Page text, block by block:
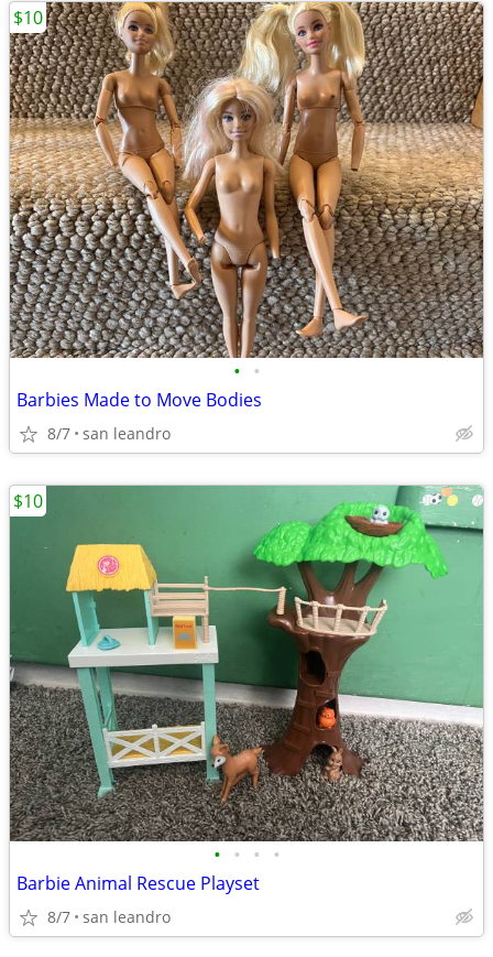
• •
Barbies Made to Move Bodies
8/7 san leandro
$10
• • • •
Barbie Animal Rescue Playset
8/7 san leandro
$10